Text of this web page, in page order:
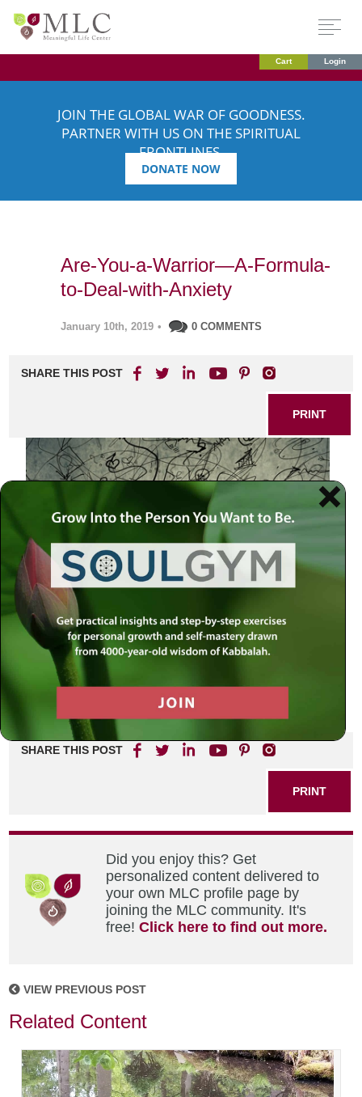
Cart Login
JOIN THE GLOBAL WAR OF GOODNESS.
PARTNER WITH US ON THE SPIRITUAL
FRONTLINES.
DONATE NOW
Are-You-a-Warrior—A-Formula-
to-Deal-with-Anxiety
January 10th, 2019 • 0 COMMENTS
SHARE THIS POST
PRINT
SHARE THIS POST
PRINT
Did you enjoy this? Get
personalized content delivered to
your own MLC profile page by
joining the MLC community. It's
free!Click here to find out more.
VIEW PREVIOUS POST
Related Content